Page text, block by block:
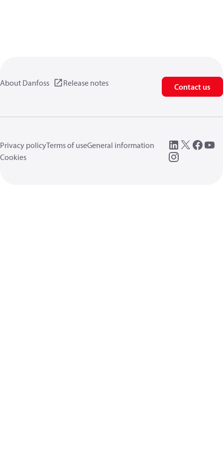
About Danfoss Release notes Contact us
Privacy policyTerms of useGeneral information
Cookies